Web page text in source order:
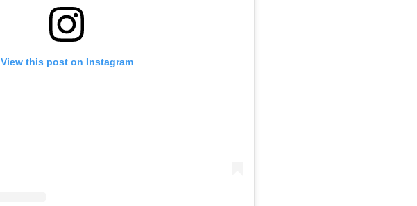
View this post on Instagram